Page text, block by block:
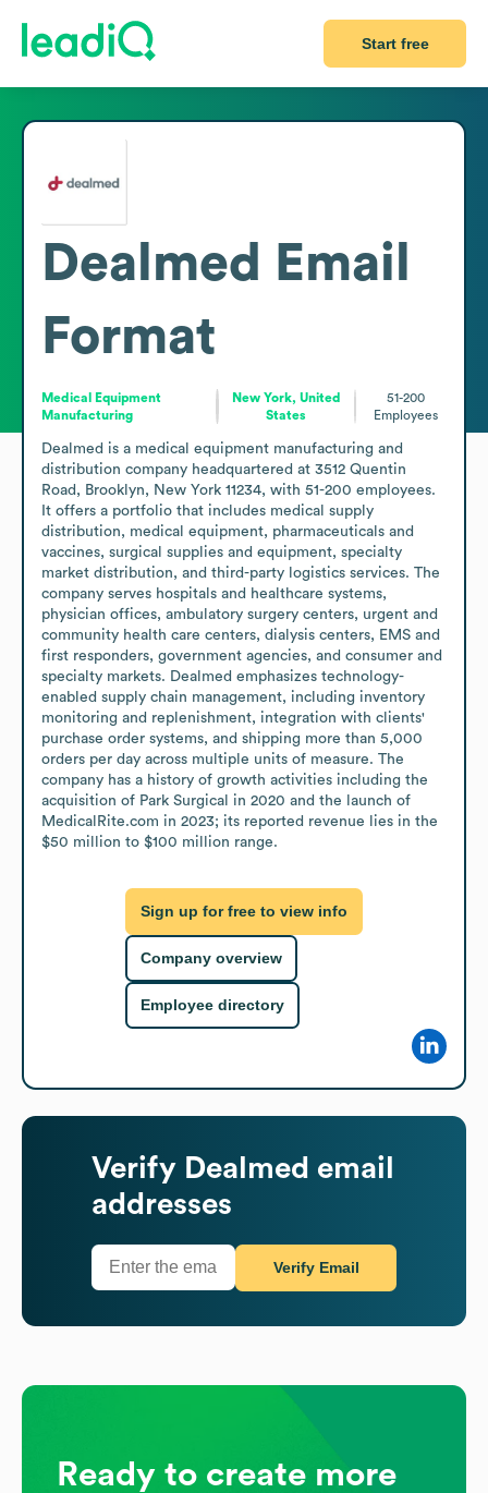
Start free
Dealmed
Email
Format
Medical Equipment
Manufacturing
New York, United
States
51-200
Employees
Dealmed is a medical equipment manufacturing and
distribution company headquartered at 3512 Quentin
Road, Brooklyn, New York 11234, with 51-200 employees.
It offers a portfolio that includes medical supply
distribution, medical equipment, pharmaceuticals and
vaccines, surgical supplies and equipment, specialty
market distribution, and third-party logistics services. The
company serves hospitals and healthcare systems,
physician offices, ambulatory surgery centers, urgent and
community health care centers, dialysis centers, EMS and
first responders, government agencies, and consumer and
specialty markets. Dealmed emphasizes technology-
enabled supply chain management, including inventory
monitoring and replenishment, integration with clients'
purchase order systems, and shipping more than 5,000
orders per day across multiple units of measure. The
company has a history of growth activities including the
acquisition of Park Surgical in 2020 and the launch of
MedicalRite.com in 2023; its reported revenue lies in the
$50 million to $100 million range.
Sign up for free to view info
Company overview
Employee directory
Verify Dealmed email
addresses
Verify Email
Ready to create more